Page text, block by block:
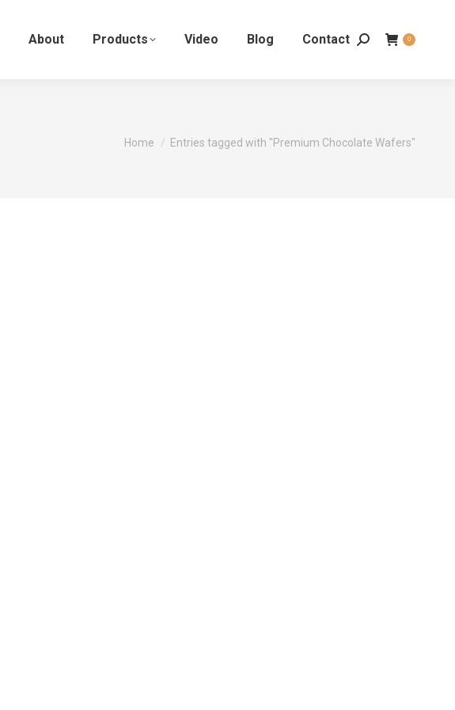
About Products Video Blog Contact 0
You are here:
Home Entries tagged with "Premium Chocolate Wafers"